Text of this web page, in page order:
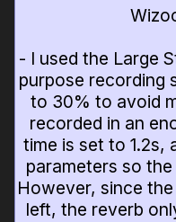
- I used the Large
purpose recording
to 30% to avoid
recorded in an
time is set to 1.2s,
parameters so
However, since
left, the reverb